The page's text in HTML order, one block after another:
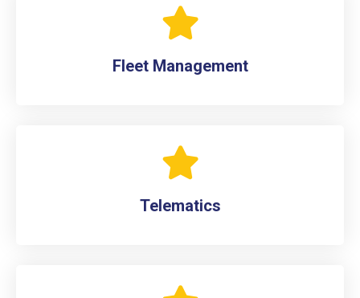
Fleet Management
Telematics